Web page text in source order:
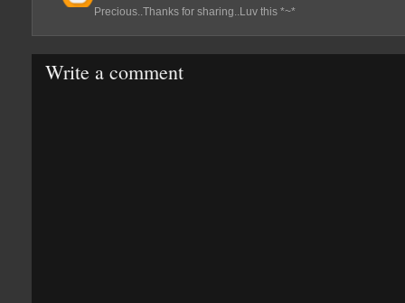
Precious..Thanks for sharing..Luv this *~*
Write a comment